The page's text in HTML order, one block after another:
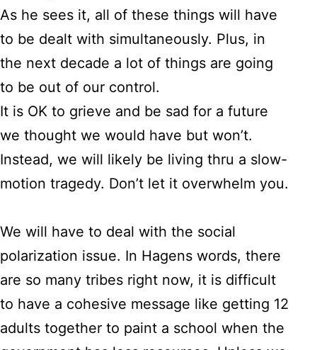
As he sees it, all of these things will have
to be dealt with simultaneously. Plus, in
the next decade a lot of things are going
to be out of our control.
It is OK to grieve and be sad for a future
we thought we would have but won’t.
Instead, we will likely be living thru a slow-
motion tragedy. Don’t let it overwhelm you.
We will have to deal with the social
polarization issue. In Hagens words, there
are so many tribes right now, it is difficult
to have a cohesive message like getting 12
adults together to paint a school when the